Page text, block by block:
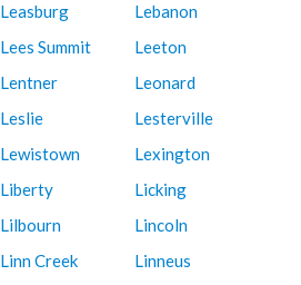
Leasburg
Lebanon
Lees Summit
Leeton
Lentner
Leonard
Leslie
Lesterville
Lewistown
Lexington
Liberty
Licking
Lilbourn
Lincoln
Linn Creek
Linneus